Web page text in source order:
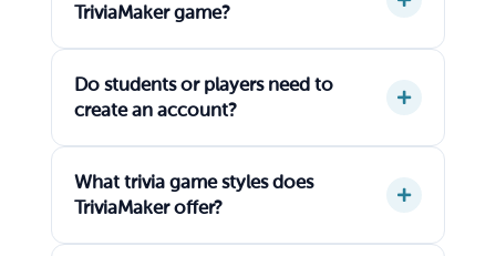
TriviaMaker game?
Do students or players need to
create an account?
What trivia game styles does
TriviaMaker offer?